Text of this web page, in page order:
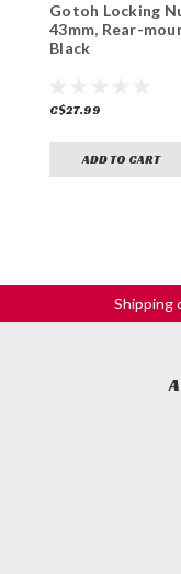
Gotoh Locking
43mm, Rear-
Black
C$27.99
ADD TO CART
Shipping